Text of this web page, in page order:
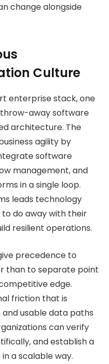
change alongside
Culture
enterprise stack, one
away software
architecture. The
agility by
software
management, and
in a single loop.
leads technology
do away with their
resilient operations.
precedence to
than to separate point
edge.
friction that is
usable data paths
can verify
and establish a
a scalable way.